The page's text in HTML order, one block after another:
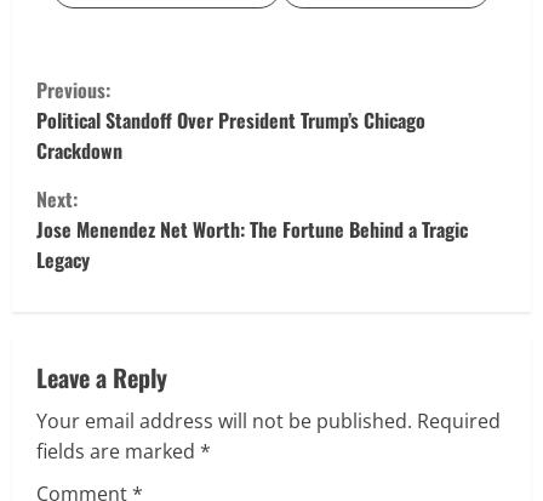
C
o
n
t
i
u
e
R
Previous:
Political Standoff Over President Trump’s Chicago
Crackdown
Next:
Jose Menendez Net Worth: The Fortune Behind a Tragic
Legacy
Leave a Reply
Your email address will not be published. Required
fields are marked *
Comment*